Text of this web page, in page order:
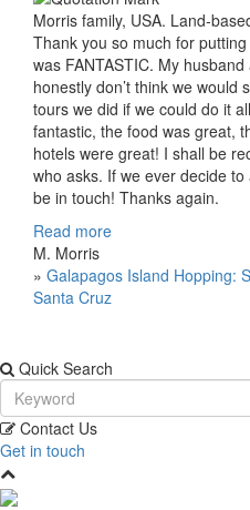
Morris family, USA. Land-
Thank you so much for
was FANTASTIC. My
honestly don’t think we would
tours we did if we could do it
fantastic, the food was great,
hotels were great! I shall be
who asks. If we ever decide
be in touch! Thanks again.
Read more
M. Morris
» Galapagos Island Hopping:
Santa Cruz
Quick Search
Contact Us
Get in touch